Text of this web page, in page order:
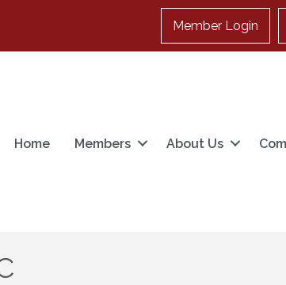
Member Login
Home Members About Us